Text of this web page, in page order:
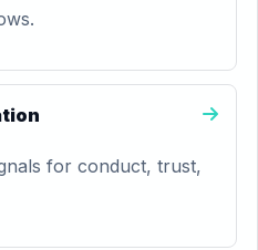
for conduct, trust,